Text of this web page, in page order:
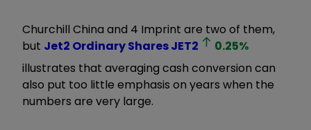
Churchill China and 4 Imprint are two of them,
but Jet2 Ordinary SharesJET2 0.25%
illustrates that averaging cash conversion can
also put too little emphasis on years when the
numbers are very large.